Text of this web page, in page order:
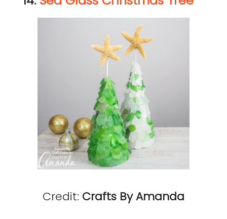
Credit: Crafts By Amanda